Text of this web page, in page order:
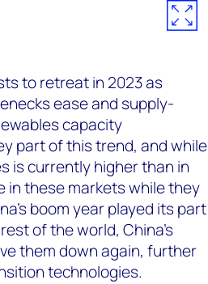
to retreat in 2023 as
ease and supply-
capacity
part of this trend, and while
is currently higher than in
in these markets while they
boom year played its part
of the world, China’s
them down again, further
technologies.